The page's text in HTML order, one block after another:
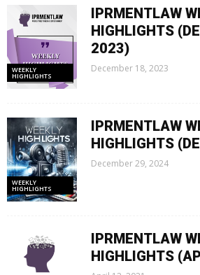
WEEKLY
HIGHLIGHTS
IPRMENTLAW
HIGHLIGHTS
2023)
December 18, 2023
WEEKLY
HIGHLIGHTS
IPRMENTLAW
HIGHLIGHTS
December 29, 2024
IPRMENTLAW
HIGHLIGHTS